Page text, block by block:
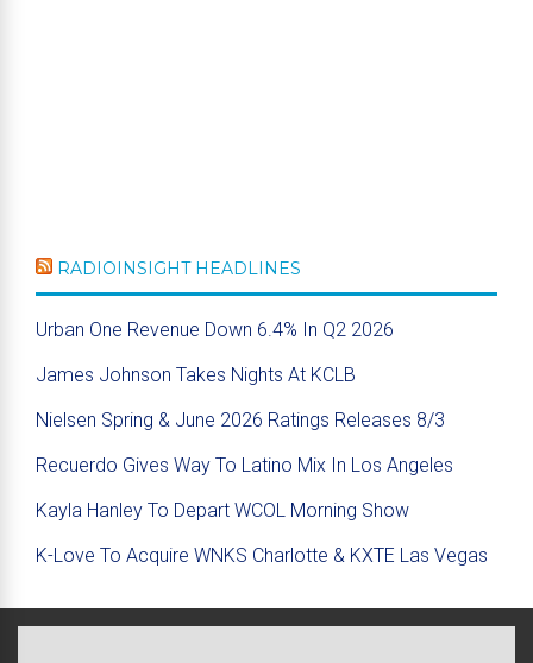
RADIOINSIGHT HEADLINES
Urban One Revenue Down 6.4% In Q2 2026
James Johnson Takes Nights At KCLB
Nielsen Spring & June 2026 Ratings Releases 8/3
Recuerdo Gives Way To Latino Mix In Los Angeles
Kayla Hanley To Depart WCOL Morning Show
K-Love To Acquire WNKS Charlotte & KXTE Las Vegas